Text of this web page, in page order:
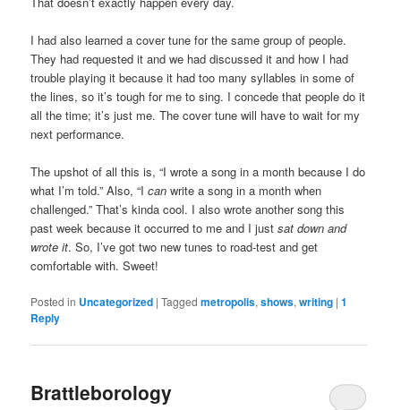
I had also learned a cover tune for the same group of people.
They had requested it and we had discussed it and how I had
trouble playing it because it had too many syllables in some of
the lines, so it’s tough for me to sing. I concede that people do it
all the time; it’s just me. The cover tune will have to wait for my
next performance.
The upshot of all this is, “I wrote a song in a month because I do
what I’m told.” Also, “I canwrite a song in a month when
challenged.” That’s kinda cool. I also wrote another song this
past week because it occurred to me and I just sat down and
wrote it. So, I’ve got two new tunes to road-test and get
comfortable with. Sweet!
Posted in Uncategorized | Tagged metropolis, shows, writing | 1
Reply
Brattleborology